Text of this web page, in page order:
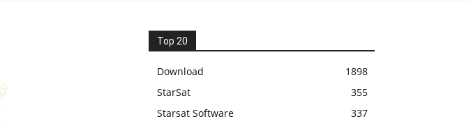
Top 20
Download
1898
StarSat
355
Starsat Software
337